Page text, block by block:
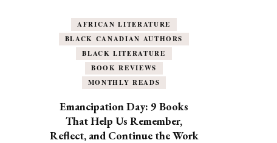
AFRICAN LITERATURE
BLACK CANADIAN AUTHORS
BLACK LITERATURE
BOOK REVIEWS
MONTHLY READS
Emancipation Day: 9 Books
That Help Us Remember,
Reflect, and Continue the Work